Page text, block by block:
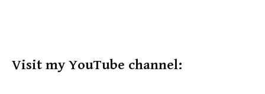
Visit my YouTube channel: